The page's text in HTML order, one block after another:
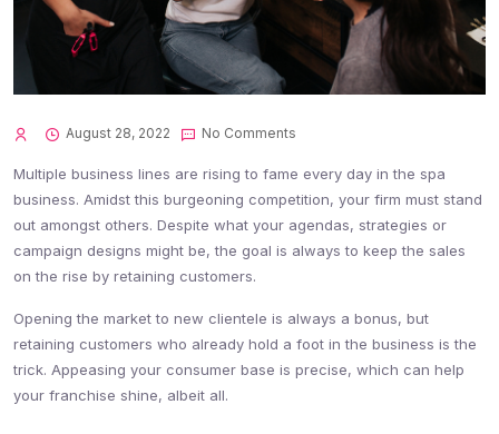
August 28, 2022 No Comments
Multiple business lines are rising to fame every day in the spa
business. Amidst this burgeoning competition, your firm must stand
out amongst others. Despite what your agendas, strategies or
campaign designs might be, the goal is always to keep the sales
on the rise by retaining customers.
Opening the market to new clientele is always a bonus, but
retaining customers who already hold a foot in the business is the
trick. Appeasing your consumer base is precise, which can help
your franchise shine, albeit all.